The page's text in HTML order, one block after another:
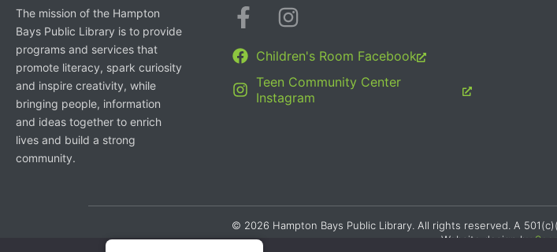
The mission of the Hampton
Bays Public Library is to provide
programs and services that
promote literacy, spark curiosity
and inspire creativity, while
bringing people, information
and ideas together to enrich
lives and build a strong
community.
Children's Room Facebook
Teen Community Center
Instagram
© 2026 Hampton Bays Public Library. All rights reserved. A
Website design by